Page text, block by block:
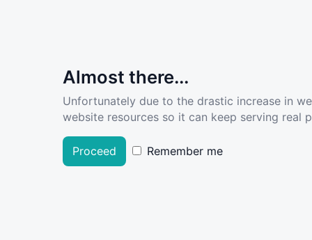
Almost there...
Unfortunately due to the drastic increase in
website resources so it can keep serving real
Proceed Remember me